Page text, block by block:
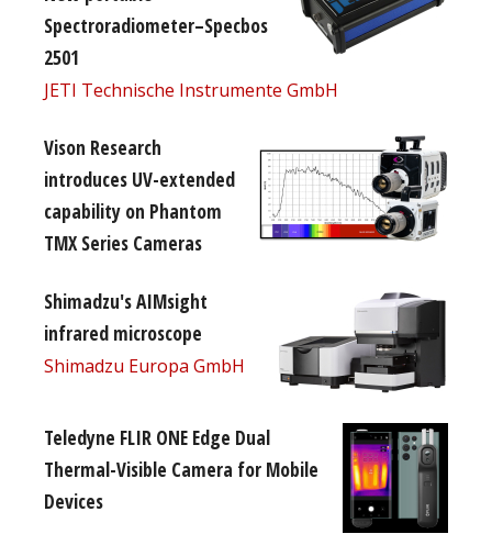
Spectroradiometer–Specbos
2501
JETI Technische Instrumente GmbH
Vison Research
introduces UV-extended
capability on Phantom
TMX Series Cameras
Shimadzu's AIMsight
infrared microscope
Shimadzu Europa GmbH
Teledyne FLIR ONE Edge Dual
Thermal-Visible Camera for Mobile
Devices